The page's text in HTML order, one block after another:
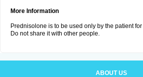
More Information
Prednisolone is to be used only by the patient
Do not share it with other people.
ABOUT US